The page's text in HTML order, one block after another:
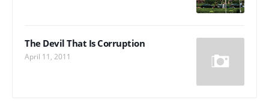
The Devil That Is Corruption
April 11, 2011